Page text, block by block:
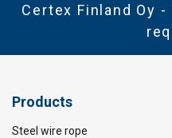
Certex Finland Oy
Products
Steel wire rope